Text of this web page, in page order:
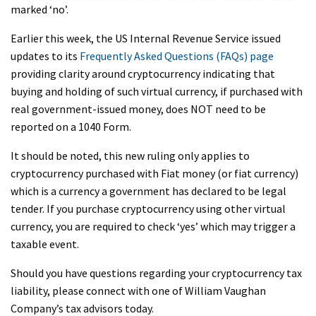
marked ‘no’.
Earlier this week, the US Internal Revenue Service issued
updates to its Frequently Asked Questions (FAQs) page
providing clarity around cryptocurrency indicating that
buying and holding of such virtual currency, if purchased with
real government-issued money, does NOT need to be
reported on a 1040 Form.
It should be noted, this new ruling only applies to
cryptocurrency purchased with Fiat money (or fiat currency)
which is a currency a government has declared to be legal
tender. If you purchase cryptocurrency using other virtual
currency, you are required to check ‘yes’ which may trigger a
taxable event.
Should you have questions regarding your cryptocurrency tax
liability, please connect with one of William Vaughan
Company’s tax advisors today.